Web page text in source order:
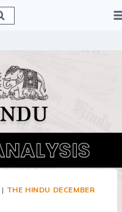
| THE HINDU DECEMBER